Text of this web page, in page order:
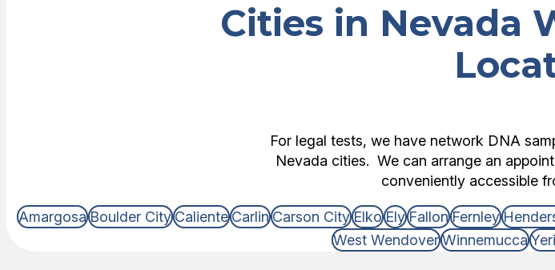
Cities in Nevada
For legal tests, we have network DNA
Nevada cities. We can arrange an
conveniently accessible
AmargosaBoulder CityCalienteCarlinCarson CityElkoElyFallonFernley
West WendoverWinnemucca